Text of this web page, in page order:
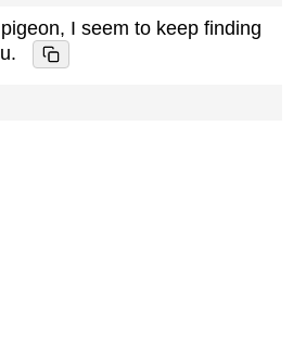
I seem to keep finding